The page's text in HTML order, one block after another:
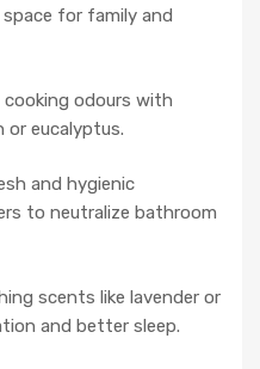
for family and
odours with
or eucalyptus.
and hygienic
to neutralize bathroom
scents like lavender or
and better sleep.